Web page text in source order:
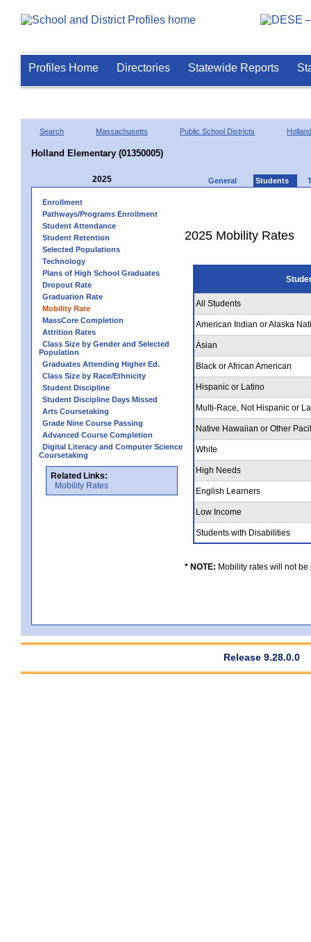
Profiles Home Directories Statewide Reports
Search Massachusetts Public School Districts Holland
Holland Elementary (01350005)
2025 General Students
Enrollment
Pathways/Programs Enrollment
Student Attendance
Student Retention
Selected Populations
Technology
Plans of High School Graduates
Dropout Rate
Graduation Rate
Mobility Rate
MassCore Completion
Attrition Rates
Class Size by Gender and Selected
Population
Graduates Attending Higher Ed.
Class Size by Race/Ethnicity
Student Discipline
Student Discipline Days Missed
Arts Coursetaking
Grade Nine Course Passing
Advanced Course Completion
Digital Literacy and Computer Science
Coursetaking
Related Links:
Mobility Rates
2025 Mobility Rates
All Students
American Indian or Alaska
Asian
Black or African American
Hispanic or Latino
Multi-Race, Not Hispanic or
Native Hawaiian or Other
White
High Needs
English Learners
Low Income
Students with Disabilities
* NOTE: Mobility rates will not
Release 9.28.0.0